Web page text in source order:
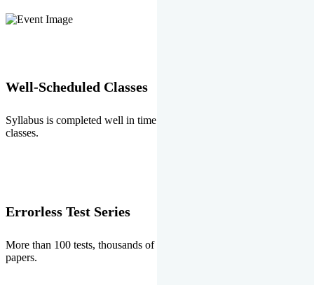
Well-Scheduled Classes
Syllabus is completed well in time without any burden of extra
classes.
Errorless Test Series
More than 100 tests, thousands of questions and above all errorless
papers.